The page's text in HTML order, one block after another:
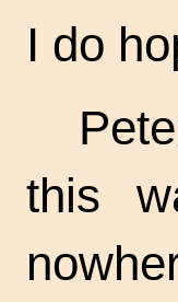
I do
this